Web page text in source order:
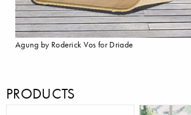
Agung by Roderick Vos for Driade
PRODUCTS